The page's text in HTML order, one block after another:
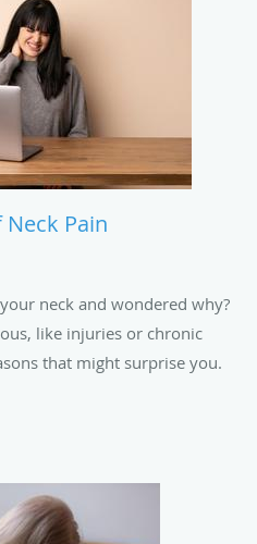
Pain
neck and wondered why?
like injuries or chronic
that might surprise you.